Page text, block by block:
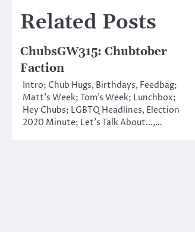
Related Posts
ChubsGW315: Chubtober
Faction
Intro; Chub Hugs, Birthdays, Feedbag;
Matt’s Week; Tom’s Week; Lunchbox;
Hey Chubs; LGBTQ Headlines, Election
2020 Minute; Let’s Talk About…,…